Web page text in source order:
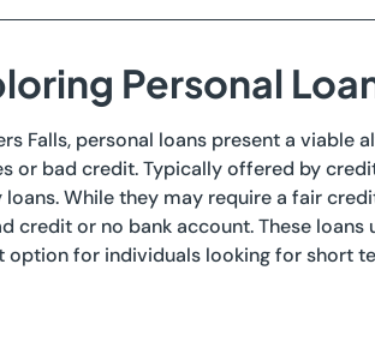
Personal
Falls, personal loans present a
or bad credit. Typically offered by
loans. While they may require a fair
credit or no bank account. These
option for individuals looking for short